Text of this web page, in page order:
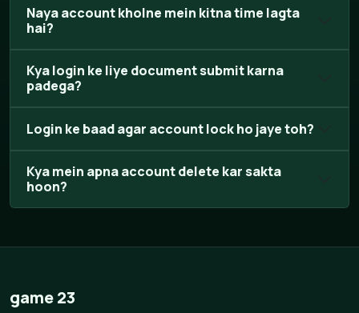
Naya account kholne mein kitna time lagta
hai?
Kya login ke liye document submit karna
padega?
Login ke baad agar account lock ho jaye toh?
Kya mein apna account delete kar sakta
hoon?
game 23